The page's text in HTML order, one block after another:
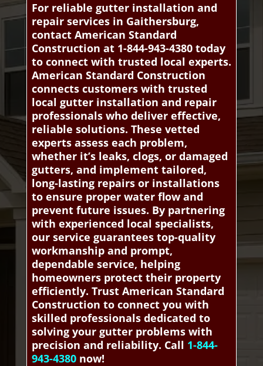
For reliable gutter installation and
repair services in Gaithersburg,
contact American Standard
Construction at 1-844-943-4380 today
to connect with trusted local experts.
American Standard Construction
connects customers with trusted
local gutter installation and repair
professionals who deliver effective,
reliable solutions. These vetted
experts assess each problem,
whether it’s leaks, clogs, or damaged
gutters, and implement tailored,
long-lasting repairs or installations
to ensure proper water flow and
prevent future issues. By partnering
with experienced local specialists,
our service guarantees top-quality
workmanship and prompt,
dependable service, helping
homeowners protect their property
efficiently. Trust American Standard
Construction to connect you with
skilled professionals dedicated to
solving your gutter problems with
precision and reliability. Call 1-844-
943-4380now!